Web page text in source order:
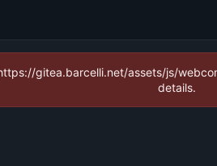
gitea.barcelli.net/assets/js/
details.